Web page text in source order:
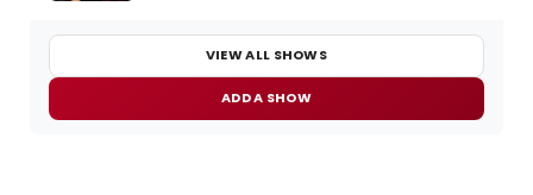
VIEW ALL SHOWS
ADD A SHOW